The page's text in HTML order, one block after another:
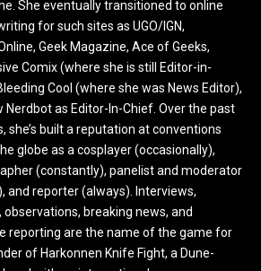
She eventually transitioned to online
for such sites as UGO/IGN,
Geek Magazine, Ace of Geeks,
Comix (where she is still Editor-in-
Cool (where she was News Editor),
Nerdbot as Editor-In-Chief. Over the past
she’s built a reputation at conventions
globe as a cosplayer (occasionally),
(constantly), panelist and moderator
and reporter (always). Interviews,
observations, breaking news, and
reporting are the name of the game for
of Harkonnen Knife Fight, a Dune-